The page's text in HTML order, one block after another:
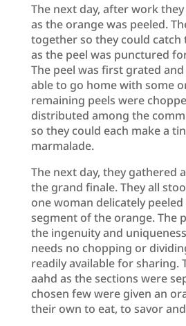
The next day, after work
as the orange was peeled.
together so they could
as the peel was punctured
The peel was first grated
able to go home with some
remaining peels were
distributed among the
so they could each make a
marmalade.
The next day, they gathered
the grand finale. They all
one woman delicately
segment of the orange. The
the ingenuity and
needs no chopping or
readily available for sharing.
aahd as the sections were
chosen few were given an
their own to eat, to savor